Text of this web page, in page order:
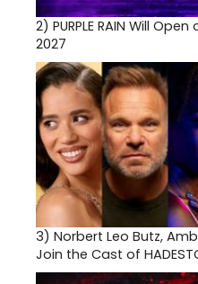
2) PURPLE RAIN Will
2027
3) Norbert Leo Butz,
Join the Cast of